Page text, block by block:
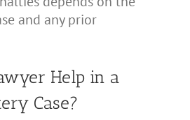
and any prior
Help in a
Case?